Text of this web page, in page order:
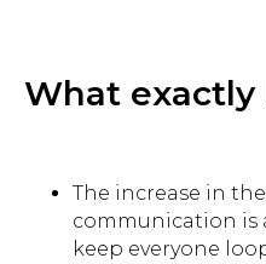
What exactly
The increase in
communication is
keep everyone